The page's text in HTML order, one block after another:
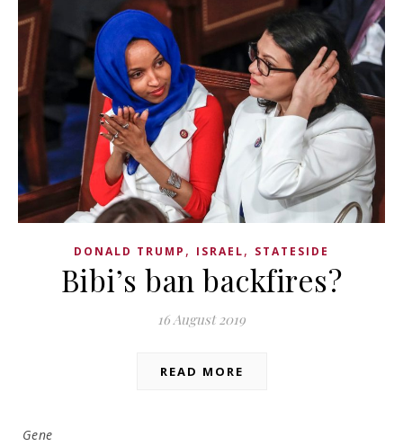
DONALD TRUMP , ISRAEL, STATESIDE
Bibi’s ban backfires?
16 August 2019
READ MORE
Gene